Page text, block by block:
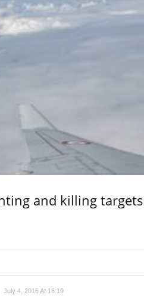
and killing targets
July 4, 2016 At 16:19